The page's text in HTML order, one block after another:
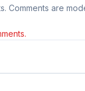
Comments are